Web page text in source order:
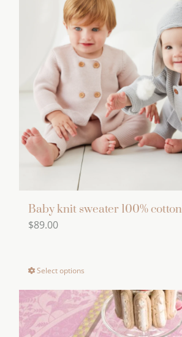
variants.
The
options
may
chosen
on
the
product
Baby knit sweater 100% cotton
$89.00
Select options
product
has
multiple